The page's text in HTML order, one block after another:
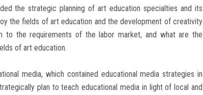
the strategic planning of art education specialties and its
the fields of art education and the development of creativity
to the requirements of the labor market, and what are the
of art education.
media, which contained educational media strategies in
plan to teach educational media in light of local and